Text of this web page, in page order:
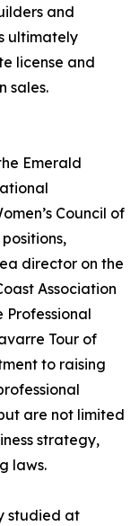
and
ultimately
license and
sales.
Emerald
Council of
director on the
Association
Professional
Tour of
to raising
are not limited
strategy,
laws.
studied at